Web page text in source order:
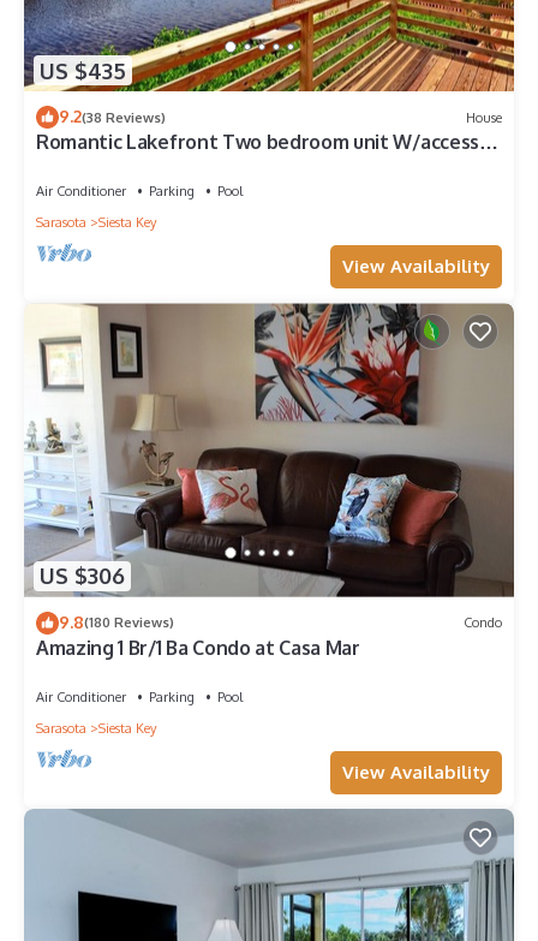
US $435
9.2(38 Reviews) House
Romantic Lakefront Two bedroom unit W/access
Air Conditioner Parking
Pool
Sarasota
Siesta Key
View Availability
US $306
9.8(180 Reviews) Condo
Amazing 1 Br/1 Ba Condo at Casa Mar
Air Conditioner Parking
Pool
Sarasota
Siesta Key
View Availability